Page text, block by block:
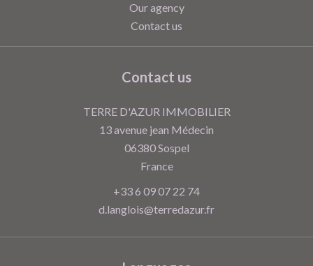
Our agency
Contact us
Contact us
TERRE D'AZUR IMMOBILIER
13 avenue jean Médecin
06380Sospel
France
+33 6 09 07 22 74
d.langlois@terredazur.fr